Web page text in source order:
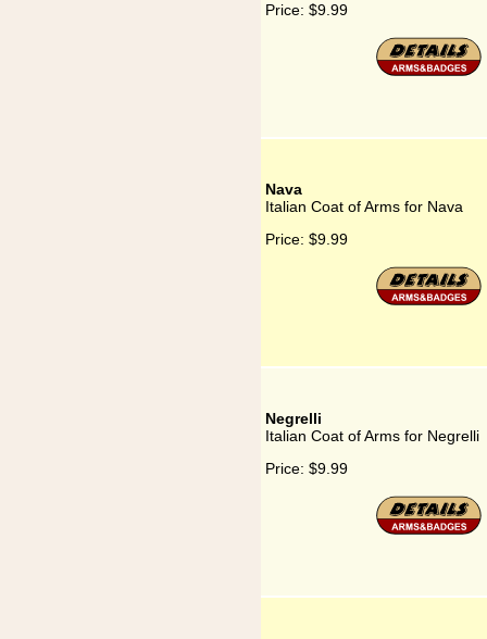
Price: $9.99
Nava
Italian Coat of Arms for Nava
Price: $9.99
Negrelli
Italian Coat of Arms for Negrelli
Price: $9.99